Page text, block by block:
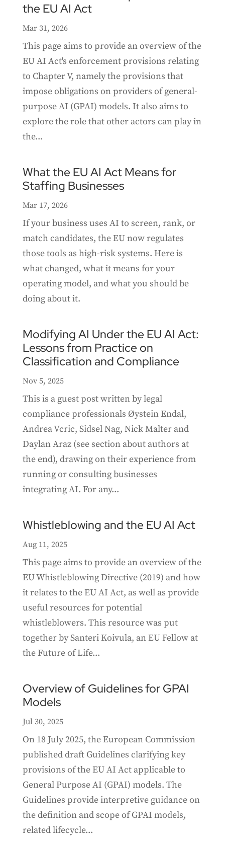
the EU AI Act
Mar 31, 2026
This page aims to provide an overview of the
EU AI Act's enforcement provisions relating
to Chapter V, namely the provisions that
impose obligations on providers of general-
purpose AI (GPAI) models. It also aims to
explore the role that other actors can play in
the...
What the EU AI Act Means for
Staffing Businesses
Mar 17, 2026
If your business uses AI to screen, rank, or
match candidates, the EU now regulates
those tools as high-risk systems. Here is
what changed, what it means for your
operating model, and what you should be
doing about it.
Modifying AI Under the EU AI Act:
Lessons from Practice on
Classification and Compliance
Nov 5, 2025
This is a guest post written by legal
compliance professionals Øystein Endal,
Andrea Vcric, Sidsel Nag, Nick Malter and
Daylan Araz (see section about authors at
the end), drawing on their experience from
running or consulting businesses
integrating AI. For any...
Whistleblowing and the EU AI Act
Aug 11, 2025
This page aims to provide an overview of the
EU Whistleblowing Directive (2019) and how
it relates to the EU AI Act, as well as provide
useful resources for potential
whistleblowers. This resource was put
together by Santeri Koivula, an EU Fellow at
the Future of Life...
Overview of Guidelines for GPAI
Models
Jul 30, 2025
On 18 July 2025, the European Commission
published draft Guidelines clarifying key
provisions of the EU AI Act applicable to
General Purpose AI (GPAI) models. The
Guidelines provide interpretive guidance on
the definition and scope of GPAI models,
related lifecycle...